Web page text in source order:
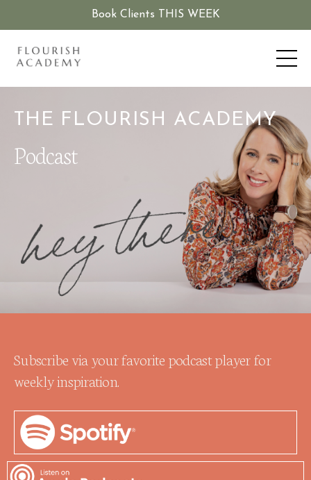
Book Clients THIS WEEK
THE FLOURISH ACADEMY
Podcast
Subscribe via your favorite podcast player for
weekly inspiration.